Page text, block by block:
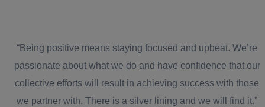
“Being positive means staying focused and upbeat. We’re
passionate about what we do and have confidence that our
collective efforts will result in achieving success with those
we partner with. There is a silver lining and we will find it.”